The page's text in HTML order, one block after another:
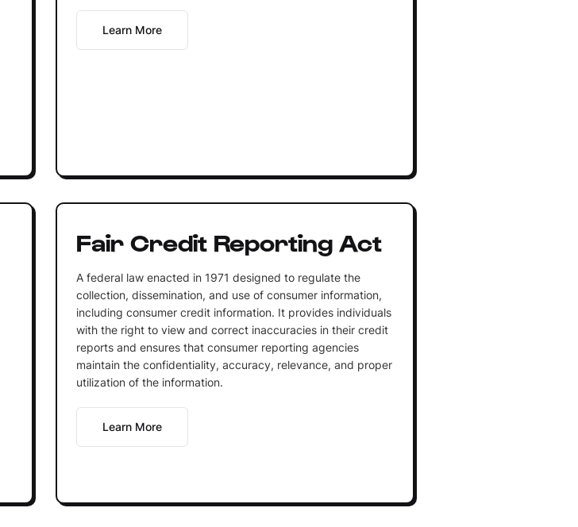
Learn More
Fair Credit Reporting Act
A federal law enacted in 1971 designed to regulate the
collection, dissemination, and use of consumer information,
including consumer credit information. It provides individuals
with the right to view and correct inaccuracies in their credit
reports and ensures that consumer reporting agencies
maintain the confidentiality, accuracy, relevance, and proper
utilization of the information.
Learn More